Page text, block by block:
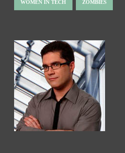
WOMEN IN TECH ZOMBIES